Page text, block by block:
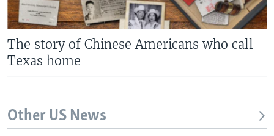
The story of Chinese Americans who call
Texas home
Other US News